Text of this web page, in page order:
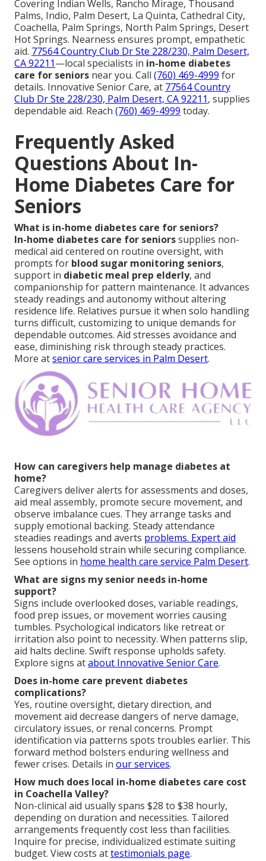
Covering Indian Wells, Rancho Mirage, Thousand
Palms, Indio, Palm Desert, La Quinta, Cathedral City,
Coachella, Palm Springs, North Palm Springs, Desert
Hot Springs. Nearness ensures prompt, empathetic
aid. 77564 Country Club Dr Ste 228/230, Palm Desert,
CA 92211—local specialists in in-home diabetes
care for seniors near you. Call (760) 469-4999 for
details. Innovative Senior Care, at 77564 Country
Club Dr Ste 228/230, Palm Desert, CA 92211, supplies
dependable aid. Reach (760) 469-4999 today.
Frequently Asked
Questions About In-
Home Diabetes Care for
Seniors
What is in-home diabetes care for seniors?
In-home diabetes care for seniorssupplies non-
medical aid centered on routine oversight, with
prompts for blood sugar monitoring seniors,
support in diabetic meal prep elderly, and
companionship for pattern maintenance. It advances
steady readings and autonomy without altering
residence life. Relatives pursue it when solo handling
turns difficult, customizing to unique demands for
dependable outcomes. Aid stresses avoidance and
ease, diminishing risk through steady practices.
More atsenior care services in Palm Desert.
How can caregivers help manage diabetes at
home?
Caregivers deliver alerts for assessments and doses,
aid meal assembly, promote secure movement, and
observe imbalance cues. They arrange tasks and
supply emotional backing. Steady attendance
steadies readings and averts problems. Expert aid
lessens household strain while securing compliance.
See options in home health care service Palm Desert.
What are signs my senior needs in-home
support?
Signs include overlooked doses, variable readings,
food prep issues, or movement worries causing
tumbles. Psychological indicators like retreat or
irritation also point to necessity. When patterns slip,
aid halts decline. Swift response upholds safety.
Explore signs atabout Innovative Senior Care.
Does in-home care prevent diabetes
complications?
Yes, routine oversight, dietary direction, and
movement aid decrease dangers of nerve damage,
circulatory issues, or renal concerns. Prompt
identification via patterns spots troubles earlier. This
forward method bolsters enduring wellness and
fewer crises. Details in our services.
How much does local in-home diabetes care cost
in Coachella Valley?
Non-clinical aid usually spans $28 to $38 hourly,
depending on duration and necessities. Tailored
arrangements frequently cost less than facilities.
Inquire for precise, individualized estimate suiting
budget. View costs attestimonials page.